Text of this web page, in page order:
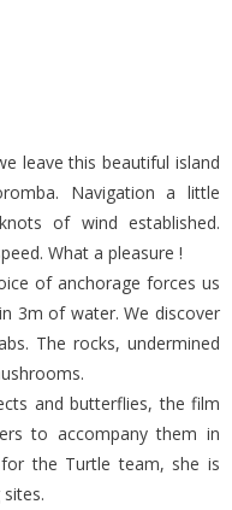
leave this beautiful island
Navigation a little
of wind established.
What a pleasure !
of anchorage forces us
3m of water. We discover
The rocks, undermined
and butterflies, the film
to accompany them in
the Turtle team, she is